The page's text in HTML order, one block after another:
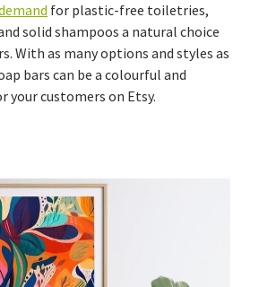
for plastic-free toiletries,
solid shampoos a natural choice
With as many options and styles as
bars can be a colourful and
your customers on Etsy.